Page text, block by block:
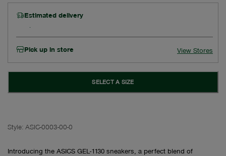
Estimated delivery
Pick up in store View Stores
SELECT A SIZE
Style: ASIC-0003-00-0
Introducing the ASICS GEL-1130 sneakers, a perfect blend of